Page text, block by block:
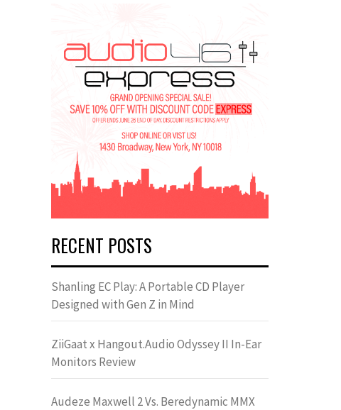
RECENT POSTS
Shanling EC Play: A Portable CD Player
Designed with Gen Z in Mind
ZiiGaat x Hangout.Audio Odyssey II In-Ear
Monitors Review
Audeze Maxwell 2 Vs. Beredynamic MMX